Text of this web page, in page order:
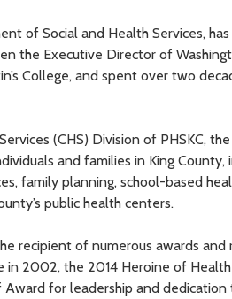
of Social and Health Services,
the Executive Director of
College, and spent over two
(CHS) Division of PHSKC,
and families in King County,
family planning, school-based
public health centers.
recipient of numerous awards and
in 2002, the 2014 Heroine of
for leadership and